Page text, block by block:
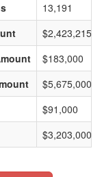
13,191
$183,000
$5,675,000
$91,000
$3,203,000